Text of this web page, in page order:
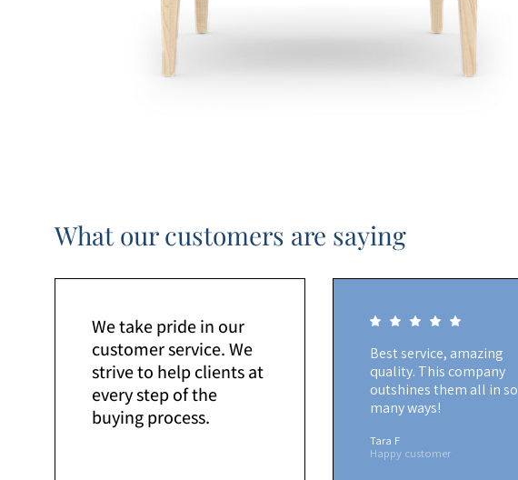
What our customers are saying
We take pride in our
customer service. We
strive to help clients at
every step of the
buying process.
Best service, amazing
quality. This company
outshines them all in so
many ways!
Tara F
Happy customer